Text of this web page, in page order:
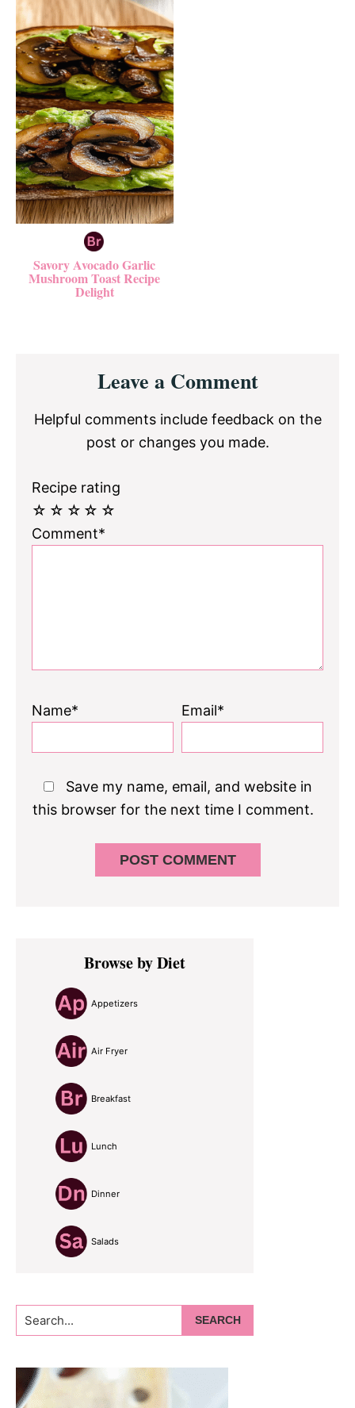
Savory Avocado Garlic
Mushroom Toast Recipe
Delight
InteractionsLeave a Comment
Helpful comments include feedback on the
post or changes you made.
Recipe rating
☆
☆
☆
☆
☆
Comment*
Name* Email*
Save my name, email, and website in
this browser for the next time I comment.
Primary
SidebarBrowse by Diet
Appetizers
Air Fryer
Breakfast
Lunch
Dinner
Salads
Search...